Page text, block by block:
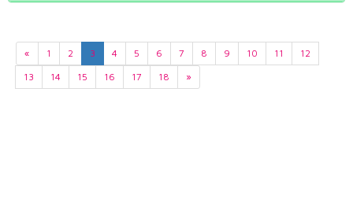
« 1 2 3 4 5 6 7 8 9 10 11
12
13
14 15 16 17 18 »